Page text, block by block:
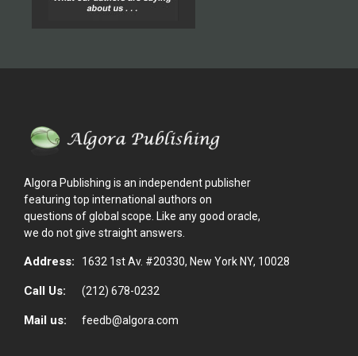
Algora Publishing is an independent publisher
featuring top international authors on
questions of global scope. Like any good oracle,
we do not give straight answers.
Address: 1632 1st Av. #20330, New York NY, 10028
Call Us: (212) 678-0232
Mail us: feedb@algora.com